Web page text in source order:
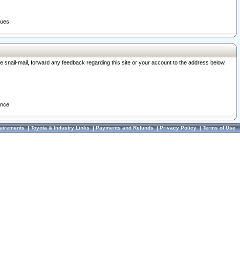
mail, forward any feedback regarding this site or your account to the address below.
|Toyota & Industry Links|Payments and Refunds|Privacy Policy|Terms of Use